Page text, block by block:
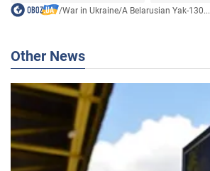
/War in Ukraine/A Belarusian Yak-130...
Other News